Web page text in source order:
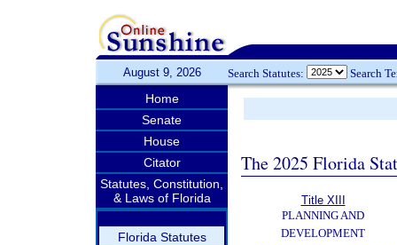
August 9, 2026 Search Statutes: Search
Home
Senate
House
Citator
Statutes, Constitution,
& Laws of Florida
Florida Statutes
The 2025 Florida
Title XIII
PLANNING AND
DEVELOPMENT